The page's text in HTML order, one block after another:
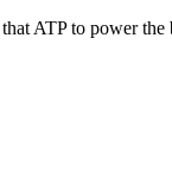
ATP to power